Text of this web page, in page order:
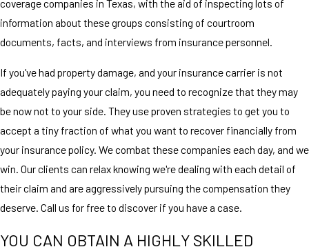
coverage companies in Texas, with the aid of inspecting lots of
information about these groups consisting of courtroom
documents, facts, and interviews from insurance personnel.
If you've had property damage, and your insurance carrier is not
adequately paying your claim, you need to recognize that they may
be now not to your side. They use proven strategies to get you to
accept a tiny fraction of what you want to recover financially from
your insurance policy. We combat these companies each day, and we
win. Our clients can relax knowing we're dealing with each detail of
their claim and are aggressively pursuing the compensation they
deserve. Call us for free to discover if you have a case.
YOU CAN OBTAIN A HIGHLY SKILLED